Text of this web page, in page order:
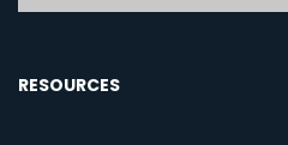
RESOURCES